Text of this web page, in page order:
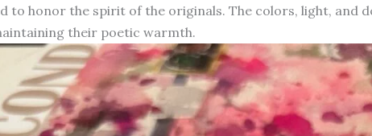
to honor the spirit of the originals. The colors, light,
their poetic warmth.